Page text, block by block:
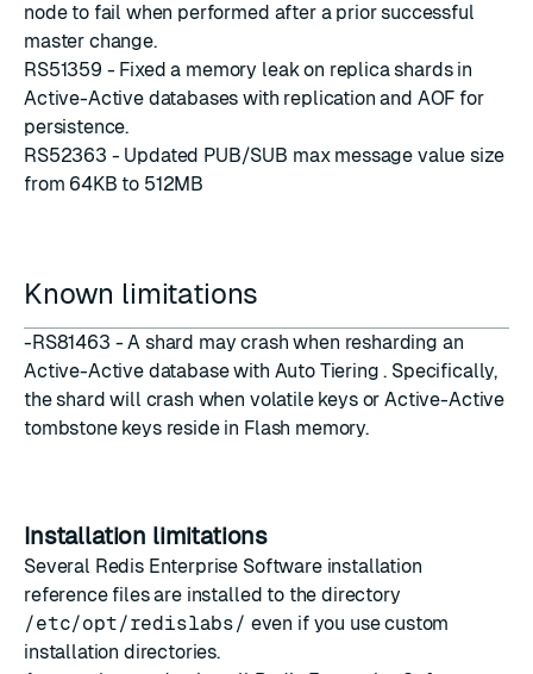
node to fail when performed after a prior successful
master change.
RS51359 - Fixed a memory leak on replica shards in
Active-Active databases with replication and AOF for
persistence.
RS52363 - Updated PUB/SUB max message value size
from 64KB to 512MB
Known limitations
-RS81463 - A shard may crash when resharding an
Active-Active database with Auto Tiering . Specifically,
the shard will crash when volatile keys or Active-Active
tombstone keys reside in Flash memory.
Installation limitations
Several Redis Enterprise Software installation
reference files are installed to the directory
/etc/opt/redislabs/ even if you usecustom
installation directories.